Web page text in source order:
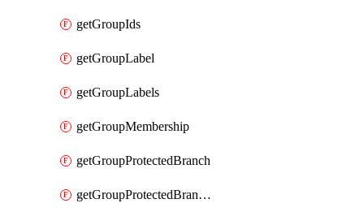
getGroupIds
getGroupLabel
getGroupLabels
getGroupMembership
getGroupProtectedBranch
getGroupProtectedBranches